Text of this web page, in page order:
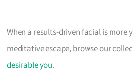
When a results-driven facial is more
meditative escape, browse our
desirable you.